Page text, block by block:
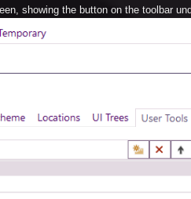
showing the button on the toolbar